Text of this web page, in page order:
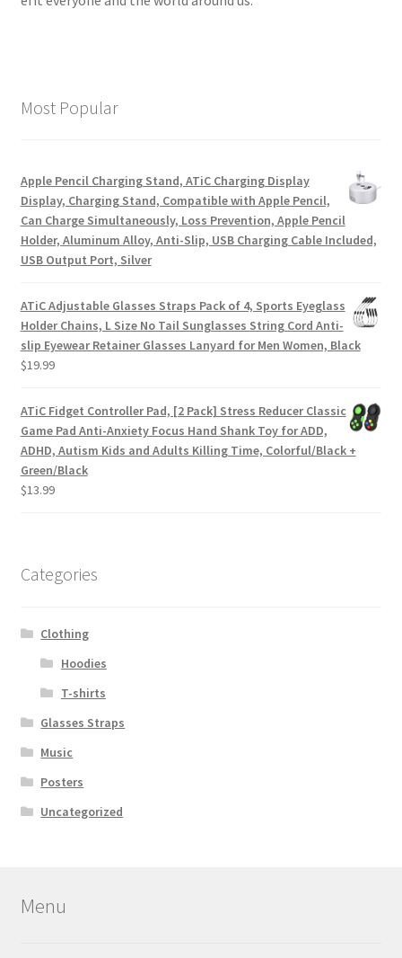
Most Popular
Apple Pencil Charging Stand, ATiC Charging Display
Display, Charging Stand, Compatible with Apple Pencil,
Can Charge Simultaneously, Loss Prevention, Apple Pencil
Holder, Aluminum Alloy, Anti-Slip, USB Charging Cable Included,
USB Output Port, Silver
ATiC Adjustable Glasses Straps Pack of 4, Sports Eyeglass
Holder Chains, L Size No Tail Sunglasses String Cord Anti-
slip Eyewear Retainer Glasses Lanyard for Men Women, Black
$19.99
ATiC Fidget Controller Pad, [2 Pack] Stress Reducer Classic
Game Pad Anti-Anxiety Focus Hand Shank Toy for ADD,
ADHD, Autism Kids and Adults Killing Time, Colorful/Black +
Green/Black
$13.99
Categories
Clothing
Hoodies
T-shirts
Glasses Straps
Music
Posters
Uncategorized
Menu